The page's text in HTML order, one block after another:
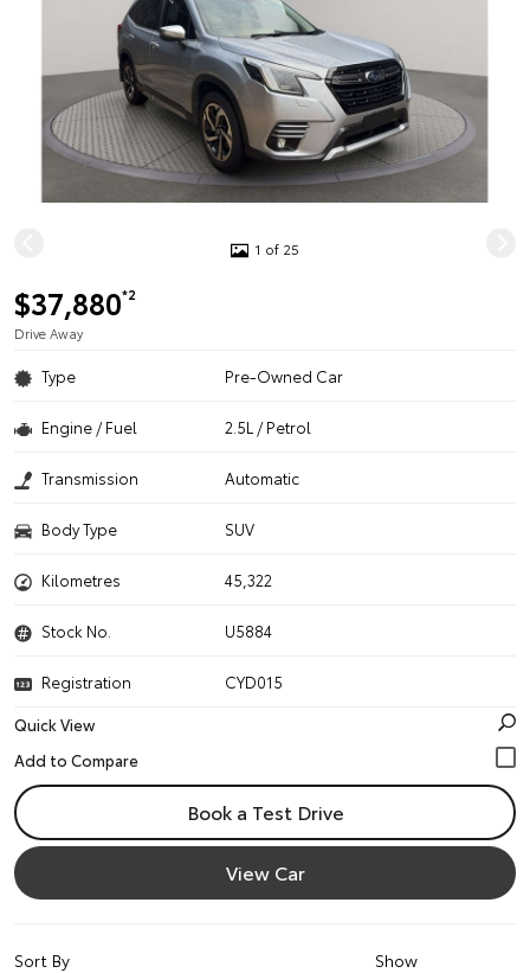
1 of 25
$37,880*2
Drive Away
Type Pre-Owned Car
Engine / Fuel 2.5L / Petrol
Transmission Automatic
Body Type SUV
Kilometres 45,322
Stock No. U5884
Registration
CYD015
Quick View
Book a Test Drive
View Car
Show
Sort By